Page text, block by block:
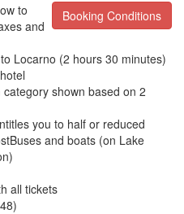
Booking Conditions
to
and
Locarno (2 hours 30 minutes)
shown based on 2
you to half or reduced
and boats (on Lake
all tickets